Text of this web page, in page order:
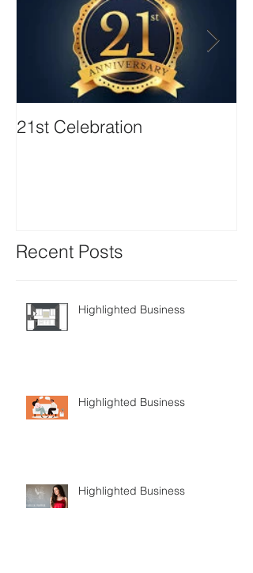
21st Celebration
Recent Posts
Highlighted Business
Highlighted Business
Highlighted Business